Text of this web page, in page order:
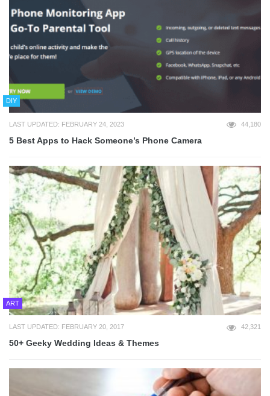
DIY
LAST UPDATED: FEBRUARY 24, 2023 44,180
5 Best Apps to Hack Someone’s Phone Camera
ART
LAST UPDATED: FEBRUARY 20, 2017 42,321
50+ Geeky Wedding Ideas & Themes